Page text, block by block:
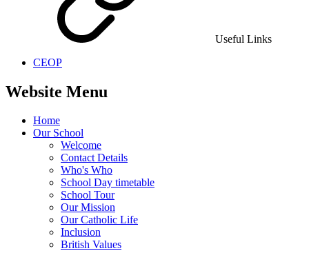
Useful Links
CEOP
Website Menu
Home
Our School
Welcome
Contact Details
Who's Who
School Day timetable
School Tour
Our Mission
Our Catholic Life
Inclusion
British Values